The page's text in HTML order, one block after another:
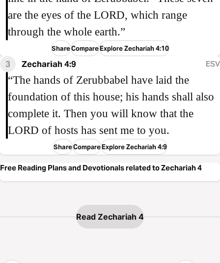
are the eyes of the LORD, which range
through the whole earth.”
ShareCompareExplore Zechariah 4:10
3 Zechariah 4:9 ESV
“The hands of Zerubbabel have laid the
foundation of this house; his hands shall also
complete it. Then you will know that the
LORD of hosts has sent me to you.
ShareCompareExplore Zechariah 4:9
Free Reading Plans and Devotionals related to Zechariah 4
Read Zechariah 4